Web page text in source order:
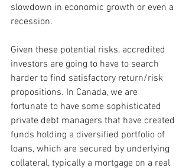
slowdown in economic growth or even a
recession.
Given these potential risks, accredited
investors are going to have to search
harder to find satisfactory return/risk
propositions. In Canada, we are
fortunate to have some sophisticated
private debt managers that have created
funds holding a diversified portfolio of
loans, which are secured by underlying
collateral, typically a mortgage on a real